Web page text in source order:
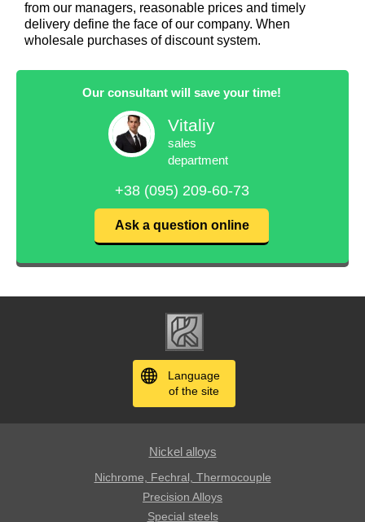
from our managers, reasonable prices and timely
delivery define the face of our company. When
wholesale purchases of discount system.
Our consultant will save your time!
Vitaliy
sales
department
+38 (095) 209-60-73
Ask a question online
Language
of the site
Nickel alloys
Nichrome, Fechral, ​​Thermocouple
Precision Alloys
Special steels